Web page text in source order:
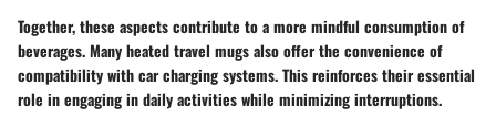
Together, these aspects contribute to a more mindful consumption of
beverages. Many heated travel mugs also offer the convenience of
compatibility with car charging systems. This reinforces their essential
role in engaging in daily activities while minimizing interruptions.